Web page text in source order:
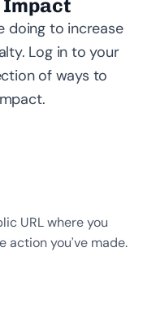
Impact
doing to increase
Log in to your
of ways to
URL where you
action you’ve made.